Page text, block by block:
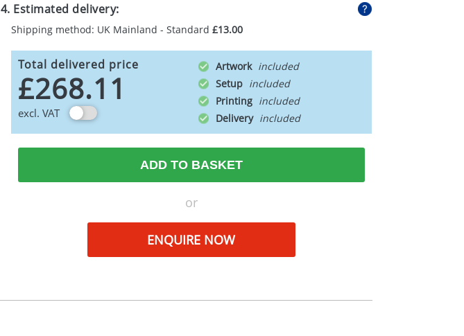
4. Estimated delivery:
Shipping method: UK Mainland - Standard £13.00
Total delivered price
£268.11
excl. VAT
Artwork
Setup
Printing
Delivery
ADD TO BASKET
or
ENQUIRE NOW